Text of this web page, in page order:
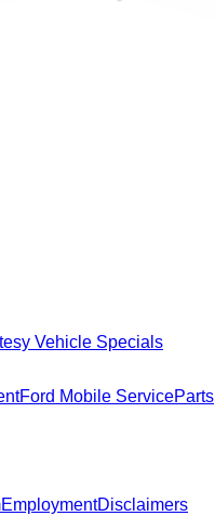
Vehicle Specials
Ford Mobile ServiceParts
EmploymentDisclaimers